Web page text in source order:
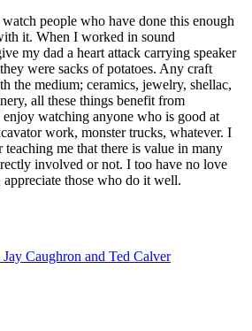
people who have done this enough
it. When I worked in sound
my dad a heart attack carrying speaker
were sacks of potatoes. Any craft
the medium; ceramics, jewelry, shellac,
all these things benefit from
watching anyone who is good at
work, monster trucks, whatever. I
me that there is value in many
involved or not. I too have no love
those who do it well.
Jay Caughron and Ted Calver